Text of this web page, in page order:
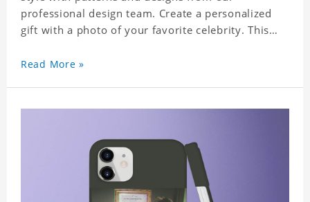
professional design team. Create a personalized
gift with a photo of your favorite celebrity. This
highly-responsive button covers and the precision
deviation. A simple design maintains a thin and
natural and original beauty. Color: Multicolor
Read More »